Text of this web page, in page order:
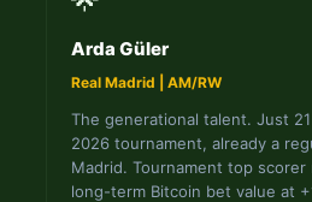
Arda Güler
Real Madrid | AM/RW
The generational talent. Just
2026 tournament, already a
Madrid. Tournament top scorer
long-term Bitcoin bet value at